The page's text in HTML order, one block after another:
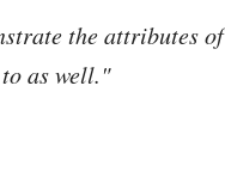
the attributes of
as well."